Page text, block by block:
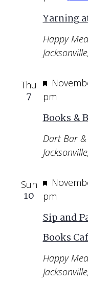
Yarning
Happy
Thu
7
Featured
pm
Books &
Dart Bar &
Sun
10
Featured
pm
Sip and
Books
Happy